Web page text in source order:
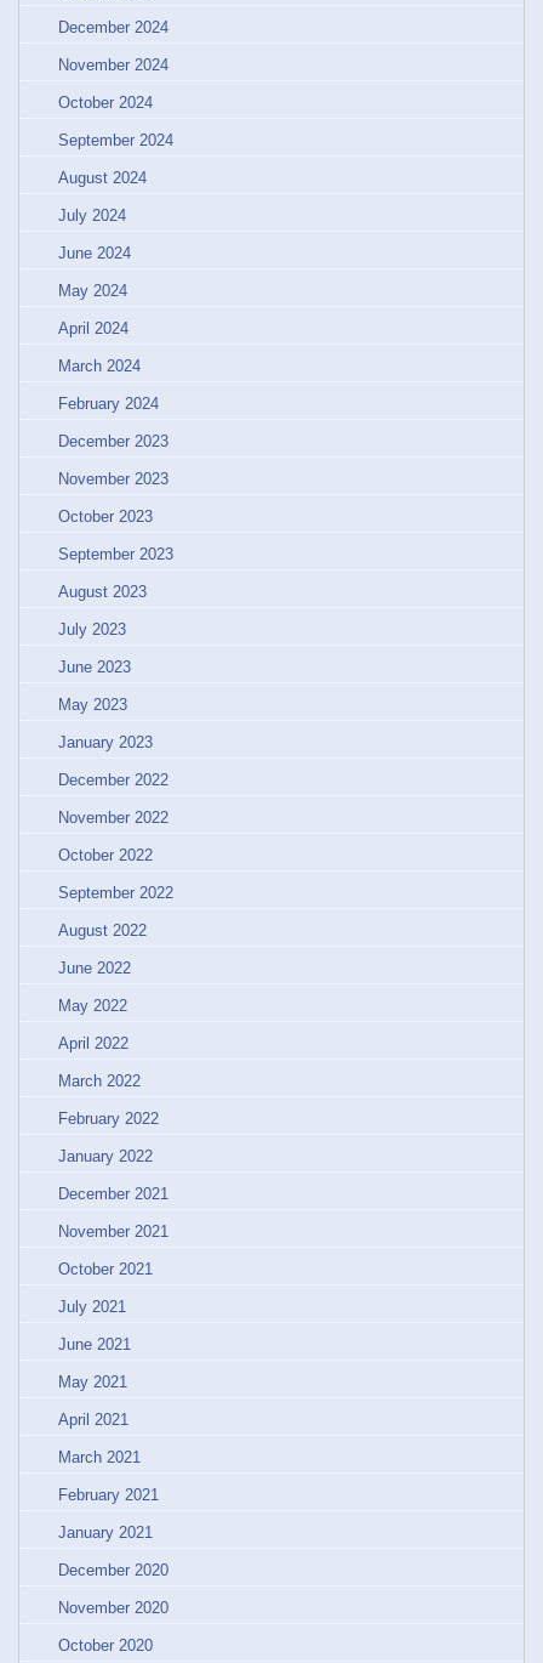
December 2024
November 2024
October 2024
September 2024
August 2024
July 2024
June 2024
May 2024
April 2024
March 2024
February 2024
December 2023
November 2023
October 2023
September 2023
August 2023
July 2023
June 2023
May 2023
January 2023
December 2022
November 2022
October 2022
September 2022
August 2022
June 2022
May 2022
April 2022
March 2022
February 2022
January 2022
December 2021
November 2021
October 2021
July 2021
June 2021
May 2021
April 2021
March 2021
February 2021
January 2021
December 2020
November 2020
October 2020